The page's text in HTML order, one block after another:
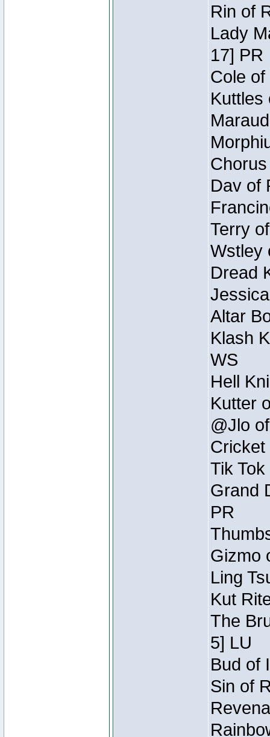
Rin of
Lady
17] PR
Cole
Kuttles
Dav of
Terry
Wstley
Dread
Altar
Klash
WS
Hell
Kutter
@Jlo
Cricket
Tik
Grand
PR
Gizmo
Ling
Kut
The
5] LU
Bud of
Sin of